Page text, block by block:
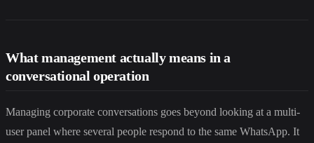
What management actually means in a
conversational operation
Managing corporate conversations goes beyond looking at a multi-
user panel where several people respond to the same WhatsApp. It